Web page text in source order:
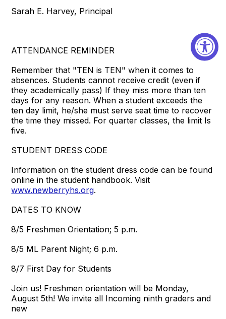
Sarah E. Harvey, Principal
ATTENDANCE REMINDER
Remember that "TEN is TEN" when it comes to
absences. Students cannot receive credit (even if
they academically pass) If they miss more than ten
days for any reason. When a student exceeds the
ten day limit, he/she must serve seat time to recover
the time they missed. For quarter classes, the limit Is
five.
STUDENT DRESS CODE
Information on the student dress code can be found
online in the student handbook. Visit
www.newberryhs.org.
DATES TO KNOW
8/5 Freshmen Orientation; 5 p.m.
8/5 ML Parent Night; 6 p.m.
8/7 First Day for Students
Join us! Freshmen orientation will be Monday,
August 5th! We invite all Incoming ninth graders and
new